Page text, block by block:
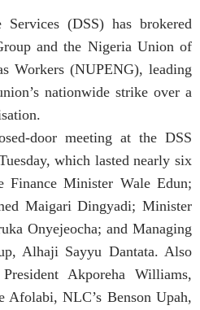
(DSS) has brokered
and the Nigeria Union of
Workers (NUPENG), leading
nationwide strike over a
door meeting at the DSS
which lasted nearly six
Finance Minister Wale Edun;
Maigari Dingyadi; Minister
Onyejeocha; and Managing
Alhaji Sayyu Dantata. Also
Akporeha Williams,
Afolabi, NLC’s Benson Upah,